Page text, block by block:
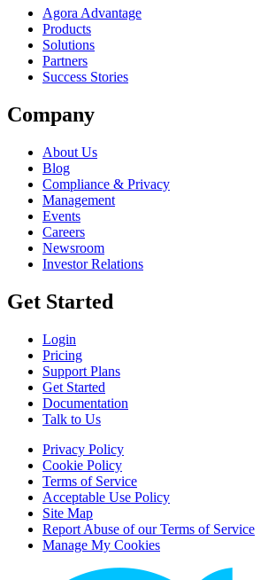
Agora Advantage
Products
Solutions
Partners
Success Stories
Company
About Us
Blog
Compliance & Privacy
Management
Events
Careers
Newsroom
Investor Relations
Get Started
Login
Pricing
Support Plans
Get Started
Documentation
Talk to Us
Privacy Policy
Cookie Policy
Terms of Service
Acceptable Use Policy
Site Map
Report Abuse of our Terms of Service
Manage My Cookies